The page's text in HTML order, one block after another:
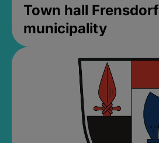
Town hall Frensdorf
municipality